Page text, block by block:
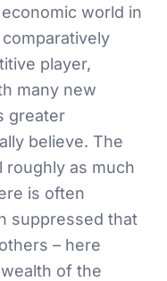
world in
player,
many new
greater
believe. The
roughly as much
is often
suppressed that
– here
of the